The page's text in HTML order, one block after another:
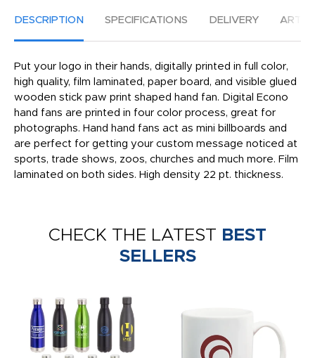
DESCRIPTION SPECIFICATIONS DELIVERY
Put your logo in their hands, digitally printed in full color,
high quality, film laminated, paper board, and visible glued
wooden stick paw print shaped hand fan. Digital Econo
hand fans are printed in four color process, great for
photographs. Hand hand fans act as mini billboards and
are perfect for getting your custom message noticed at
sports, trade shows, zoos, churches and much more. Film
laminated on both sides. High density 22 pt. thickness.
CHECK THE LATEST BEST
SELLERS